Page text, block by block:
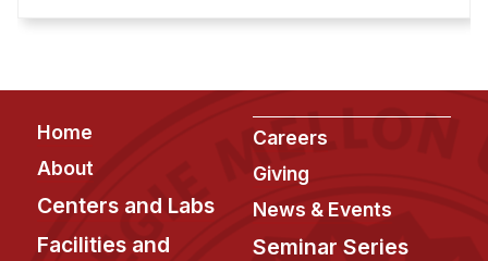
People
Faculty
Adjunct Faculty
Affiliated Faculty
Footer
Home
About
Centers and Labs
Facilities and
Careers
Giving
News & Events
Seminar Series